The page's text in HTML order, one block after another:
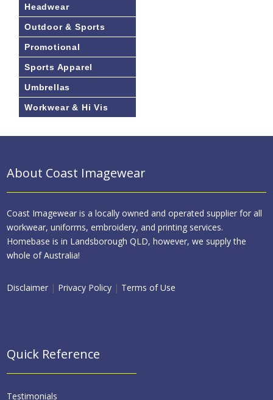
Headwear
Outdoor & Sports
Promotional
Sports Apparel
Umbrellas
Workwear & Hi Vis
About Coast Imagewear
Coast Imagewear is a locally owned and operated supplier for all
workwear, uniforms, embroidery, and printing services.
Homebase is in Landsborough QLD, however, we supply the
whole of Australia!
Disclaimer | Privacy Policy | Terms of Use
Quick Reference
Testimonials